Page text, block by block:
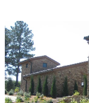
your landscape.